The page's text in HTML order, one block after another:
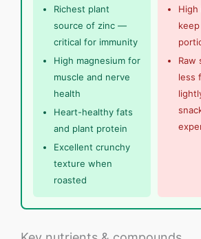
Richest plant
source of zinc —
critical for immunity
High magnesium for
muscle and nerve
health
Heart-healthy fats
and plant protein
Excellent crunchy
texture when
roasted
Raw
less